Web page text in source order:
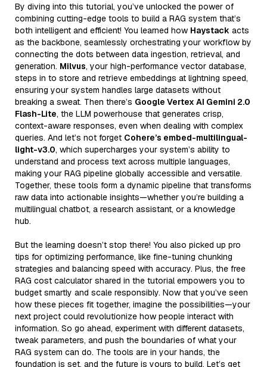
By diving into this tutorial, you’ve unlocked the power of
combining cutting-edge tools to build a RAG system that’s
both intelligent and efficient! You learned how Haystack acts
as the backbone, seamlessly orchestrating your workflow by
connecting the dots between data ingestion, retrieval, and
generation. Milvus, your high-performance vector database,
steps in to store and retrieve embeddings at lightning speed,
ensuring your system handles large datasets without
breaking a sweat. Then there’s Google Vertex AI Gemini 2.0
Flash-Lite, the LLM powerhouse that generates crisp,
context-aware responses, even when dealing with complex
queries. And let’s not forget Cohere’s embed-multilingual-
light-v3.0, which supercharges your system’s ability to
understand and process text across multiple languages,
making your RAG pipeline globally accessible and versatile.
Together, these tools form a dynamic pipeline that transforms
raw data into actionable insights—whether you’re building a
multilingual chatbot, a research assistant, or a knowledge
hub.
But the learning doesn’t stop there! You also picked up pro
tips for optimizing performance, like fine-tuning chunking
strategies and balancing speed with accuracy. Plus, the free
RAG cost calculator shared in the tutorial empowers you to
budget smartly and scale responsibly. Now that you’ve seen
how these pieces fit together, imagine the possibilities—your
next project could revolutionize how people interact with
information. So go ahead, experiment with different datasets,
tweak parameters, and push the boundaries of what your
RAG system can do. The tools are in your hands, the
foundation is set, and the future is yours to build. Let’s get